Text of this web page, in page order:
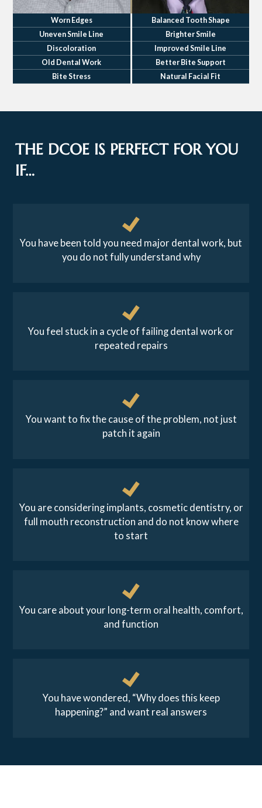
Worn Edges
Uneven Smile Line
Discoloration
Old Dental Work
Bite Stress
Balanced Tooth Shape
Brighter Smile
Improved Smile Line
Better Bite Support
Natural Facial Fit
THE DCOE IS PERFECT FOR YOU
IF…
You have been told you need major dental work, but
you do not fully understand why
You feel stuck in a cycle of failing dental work or
repeated repairs
You want to fix the cause of the problem, not just
patch it again
You are considering implants, cosmetic dentistry, or
full mouth reconstruction and do not know where
to start
You care about your long-term oral health, comfort,
and function
You have wondered, “Why does this keep
happening?” and want real answers